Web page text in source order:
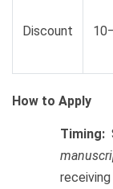
Discount
How to Apply
Timing: